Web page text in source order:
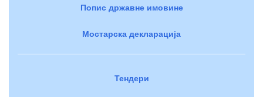
Попис државне имовине
Мостарска декларација
Тендери